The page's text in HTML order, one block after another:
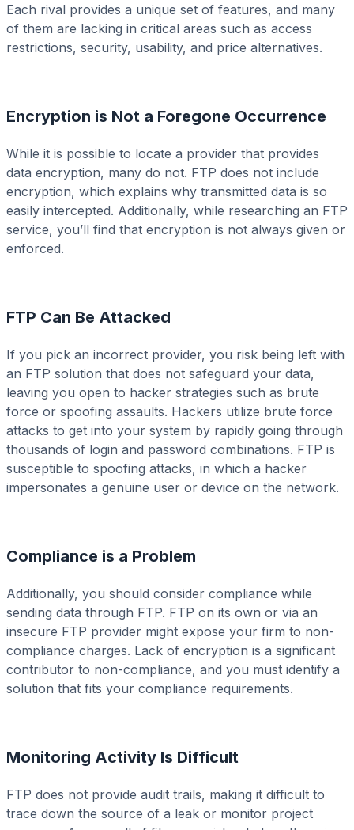
Each rival provides a unique set of features, and many
of them are lacking in critical areas such as access
restrictions, security, usability, and price alternatives.
Encryption is Not a Foregone Occurrence
While it is possible to locate a provider that provides
data encryption, many do not. FTP does not include
encryption, which explains why transmitted data is so
easily intercepted. Additionally, while researching an FTP
service, you’ll find that encryption is not always given or
enforced.
FTP Can Be Attacked
If you pick an incorrect provider, you risk being left with
an FTP solution that does not safeguard your data,
leaving you open to hacker strategies such as brute
force or spoofing assaults. Hackers utilize brute force
attacks to get into your system by rapidly going through
thousands of login and password combinations. FTP is
susceptible to spoofing attacks, in which a hacker
impersonates a genuine user or device on the network.
Compliance is a Problem
Additionally, you should consider compliance while
sending data through FTP. FTP on its own or via an
insecure FTP provider might expose your firm to non-
compliance charges. Lack of encryption is a significant
contributor to non-compliance, and you must identify a
solution that fits your compliance requirements.
Monitoring Activity Is Difficult
FTP does not provide audit trails, making it difficult to
trace down the source of a leak or monitor project